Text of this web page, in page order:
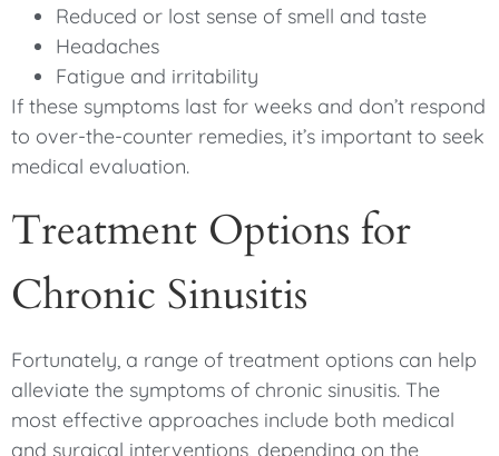
Reduced or lost sense of smell and taste
Headaches
Fatigue and irritability
If these symptoms last for weeks and don’t respond
to over-the-counter remedies, it’s important to seek
medical evaluation.
Treatment Options for
Chronic Sinusitis
Fortunately, a range of treatment options can help
alleviate the symptoms of chronic sinusitis. The
most effective approaches include both medical
and surgical interventions, depending on the